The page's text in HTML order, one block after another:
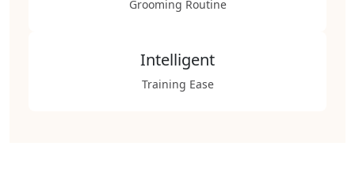
Grooming Routine
Intelligent
Training Ease